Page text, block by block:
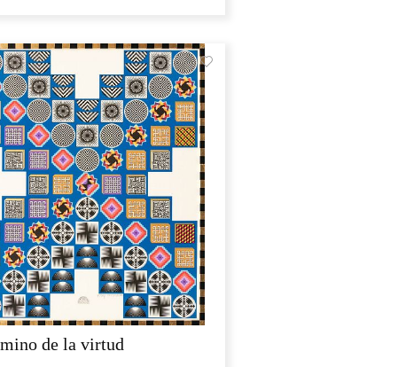
de la virtud